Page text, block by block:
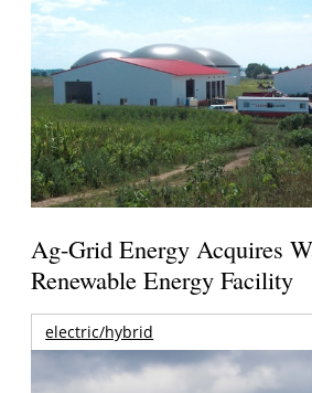
Ag-Grid Energy Acquires
Renewable Energy Facility
electric/hybrid